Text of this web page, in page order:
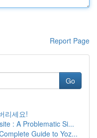
Report Page
Go
리세요!
: A Problematic Si...
Guide to Yoz...